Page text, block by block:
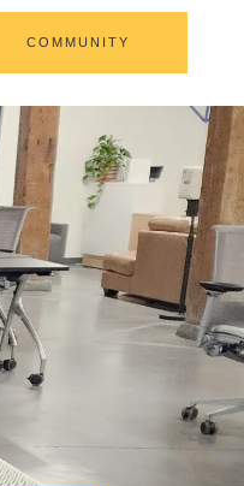
COMMUNITY